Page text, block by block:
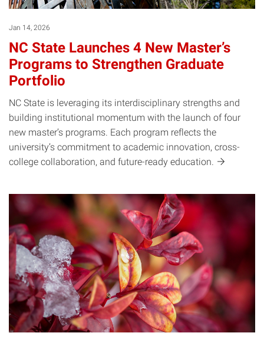
Jan 14, 2026
NC State Launches 4 New Master’s
Programs to Strengthen Graduate
Portfolio
NC State is leveraging its interdisciplinary strengths and
building institutional momentum with the launch of four
new master’s programs. Each program reflects the
university’s commitment to academic innovation, cross-
college collaboration, and future-ready education.